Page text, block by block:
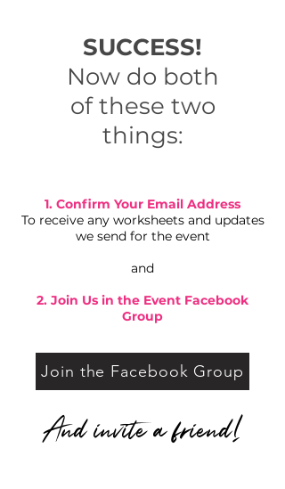
SUCCESS!
Now do both
of these two
things:
1. Confirm Your Email Address
To receive any worksheets and updates
we send for the event
and
2. Join Us in the Event Facebook
Group
Join the Facebook Group
And invite a friend!